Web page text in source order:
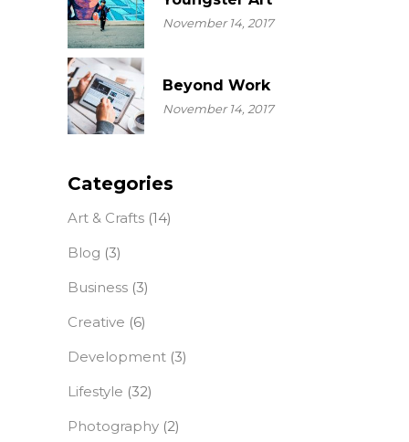
November 14, 2017
Beyond Work
November 14, 2017
Categories
Art & Crafts (14)
Blog (3)
Business (3)
Creative (6)
Development (3)
Lifestyle (32)
Photography (2)